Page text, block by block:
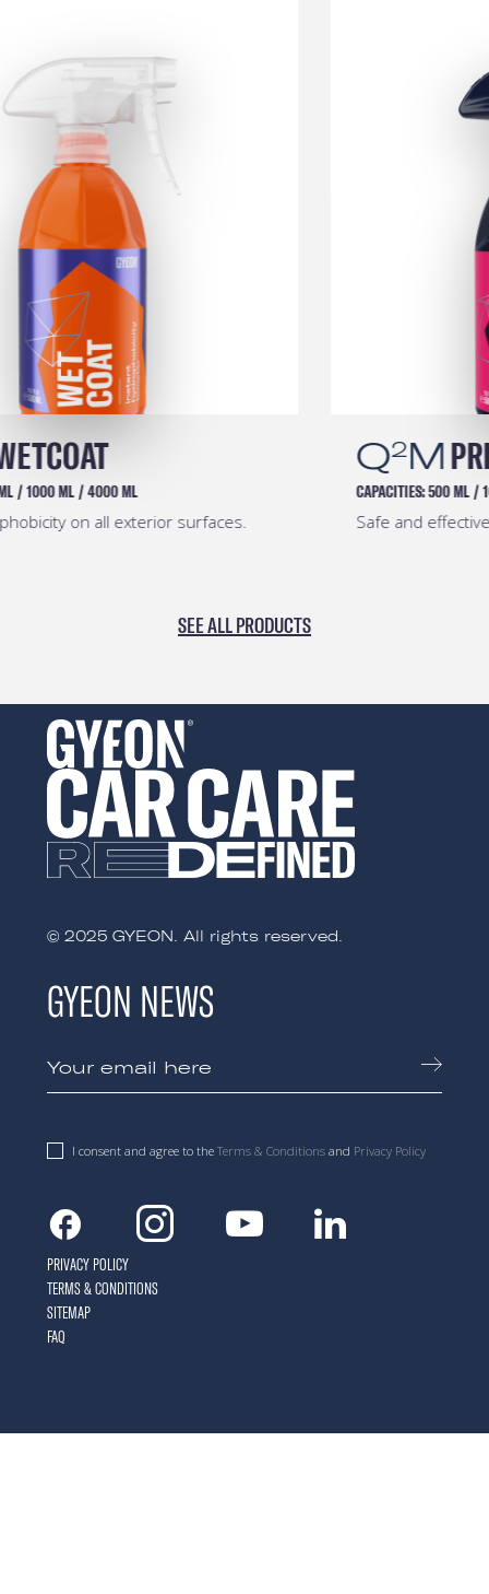
Q2M
CAPACITIES:500 ML
Safe and effective pre-coating degreaser.
SEE ALL PRODUCTS
© 2025 GYEON. All rights reserved.
GYEON NEWS
I consent and agree to the Terms & Conditionsand Privacy Policy
FacebookInstagramYoutubeLinkedin
PRIVACY POLICY
TERMS & CONDITIONS
SITEMAP
FAQ